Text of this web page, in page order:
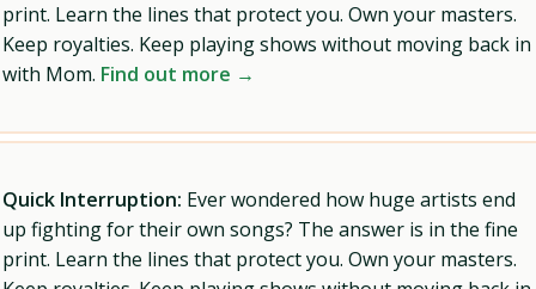
print. Learn the lines that protect you. Own your masters.
Keep royalties. Keep playing shows without moving back in
with Mom. Find out more →
Quick Interruption: Ever wondered how huge artists end
up fighting for their own songs? The answer is in the fine
print. Learn the lines that protect you. Own your masters.